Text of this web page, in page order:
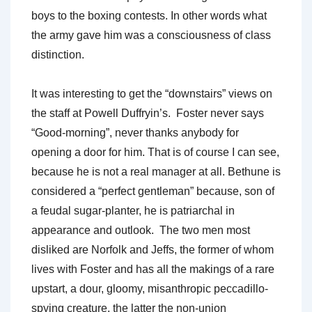
boys to the boxing contests. In other words what
the army gave him was a consciousness of class
distinction.
It was interesting to get the “downstairs” views on
the staff at Powell Duffryin’s. Foster never says
“Good-morning”, never thanks anybody for
opening a door for him. That is of course I can see,
because he is not a real manager at all. Bethune is
considered a “perfect gentleman” because, son of
a feudal sugar-planter, he is patriarchal in
appearance and outlook. The two men most
disliked are Norfolk and Jeffs, the former of whom
lives with Foster and has all the makings of a rare
upstart, a dour, gloomy, misanthropic peccadillo-
spying creature, the latter the non-union